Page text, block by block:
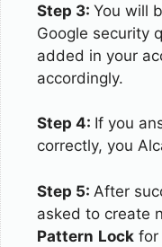
Step 3: You will
Google security
added in your
accordingly.
Step 4: If you
correctly, you
Step 5: After
asked to create
Pattern Lock for